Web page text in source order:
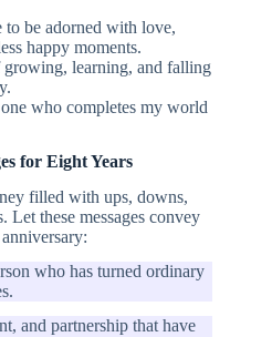
be adorned with love,
happy moments.
growing, learning, and falling
who completes my world
for Eight Years
filled with ups, downs,
Let these messages convey
who has turned ordinary
and partnership that have